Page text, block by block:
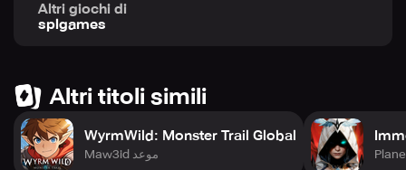
You hold the power to sway the odds and dare to defy
Embark on your journey now by downloading Passive
Master: Idle RPG and immerse yourself in a captivating
world where passive strengths reign supreme!
Altri giochi di
splgames
Altri titoli simili
WyrmWild: Monster Trail Global
Maw3id موعد